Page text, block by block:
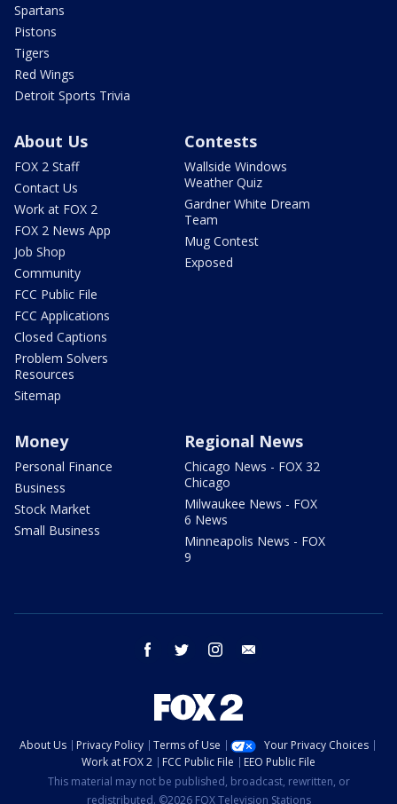
Spartans
Pistons
Tigers
Red Wings
Detroit Sports Trivia
About Us
FOX 2 Staff
Contact Us
Work at FOX 2
FOX 2 News App
Job Shop
Community
FCC Public File
FCC Applications
Closed Captions
Problem Solvers
Resources
Sitemap
Contests
Wallside Windows
Weather Quiz
Gardner White Dream
Team
Mug Contest
Exposed
Money
Personal Finance
Business
Stock Market
Small Business
Regional News
Chicago News - FOX 32
Chicago
Milwaukee News - FOX
6 News
Minneapolis News - FOX
9
facebook twitter instagram
About Us Privacy Policy Terms of Use
Your Privacy Choices
Work at FOX 2
FCC Public File
EEO Public File
This material may not be published, broadcast, rewritten, or
redistributed. ©2026 FOX Television Stations